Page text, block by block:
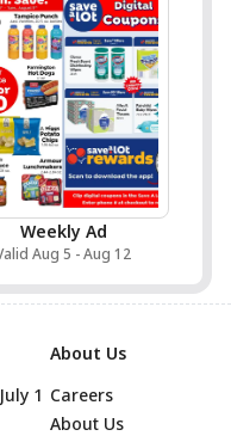
Weekly Ad
Aug 5 - Aug 12
1
About Us
Careers
About Us